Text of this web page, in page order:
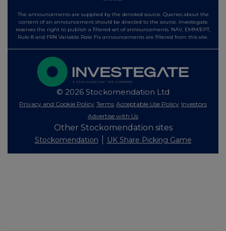
The announcements are supplied by the denoted source. Queries about the
content of an announcement should be directed to the source. Investegate
reserves the right to publish a filtered set of announcements. NAV, EMM/EPT,
Rule 8 and FRN Variable Rate Fix announcements are filtered from this site.
© 2026 Stockomendation Ltd
Privacy and Cookie Policy Terms Acceptable Use Policy Investors
Advertise with Us
Other Stockomendation sites
Stockomendation UK Share Picking Game